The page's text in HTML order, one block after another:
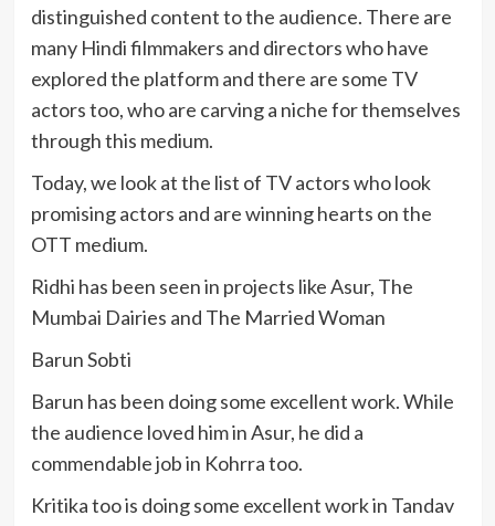
distinguished content to the audience. There are
many Hindi filmmakers and directors who have
explored the platform and there are some TV
actors too, who are carving a niche for themselves
through this medium.
Today, we look at the list of TV actors who look
promising actors and are winning hearts on the
OTT medium.
Ridhi has been seen in projects like Asur, The
Mumbai Dairies and The Married Woman
Barun Sobti
Barun has been doing some excellent work. While
the audience loved him in Asur, he did a
commendable job in Kohrra too.
Kritika too is doing some excellent work in Tandav